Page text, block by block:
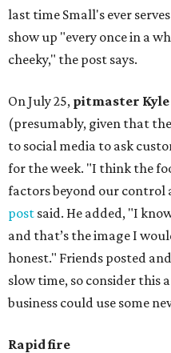
last time Small's ever
show up "every once in a
cheeky," the post says.
On July 25, pitmaster
(presumably, given that
to social media to ask
for the week. "I think the
factors beyond our
post said. He added, "I
and that’s the image I
honest." Friends posted and
slow time, so consider this
business could use some
Rapid fire